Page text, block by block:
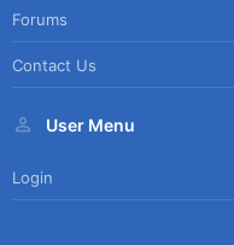
Forums
Contact Us
User Menu
Login